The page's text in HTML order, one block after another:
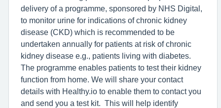
delivery of a programme, sponsored by NHS Digital,
to monitor urine for indications of chronic kidney
disease (CKD) which is recommended to be
undertaken annually for patients at risk of chronic
kidney disease e.g., patients living with diabetes.
The programme enables patients to test their kidney
function from home. We will share your contact
details with Healthy.io to enable them to contact you
and send you a test kit. This will help identify